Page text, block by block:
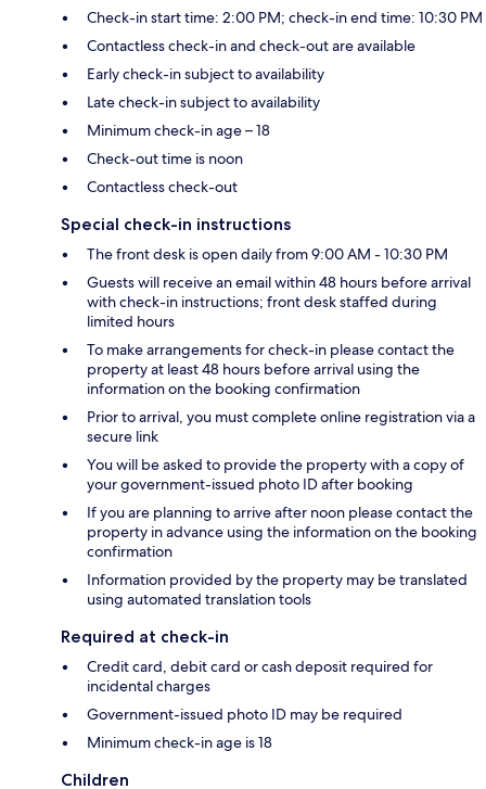
Check-in start time: 2:00 PM; check-in end time: 10:30 PM
Contactless check-in and check-out are available
Early check-in subject to availability
Late check-in subject to availability
Minimum check-in age – 18
Check-out time is noon
Contactless check-out
Special check-in instructions
The front desk is open daily from 9:00 AM - 10:30 PM
Guests will receive an email within 48 hours before arrival
with check-in instructions; front desk staffed during
limited hours
To make arrangements for check-in please contact the
property at least 48 hours before arrival using the
information on the booking confirmation
Prior to arrival, you must complete online registration via a
secure link
You will be asked to provide the property with a copy of
your government-issued photo ID after booking
If you are planning to arrive after noon please contact the
property in advance using the information on the booking
confirmation
Information provided by the property may be translated
using automated translation tools
Required at check-in
Credit card, debit card or cash deposit required for
incidental charges
Government-issued photo ID may be required
Minimum check-in age is 18
Children